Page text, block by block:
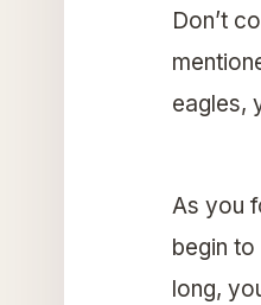
Don’t
eagles,
As you
begin
long,